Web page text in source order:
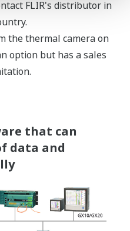
FLIR's distributor in
the thermal camera on
option but has a sales
that can
data and